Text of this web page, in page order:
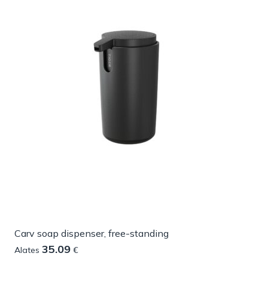
Carv soap dispenser, free-standing
Alates 35.09 €